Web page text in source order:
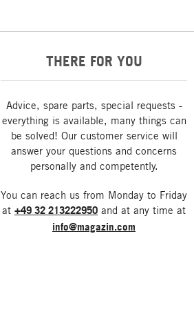
THERE FOR YOU
Advice, spare parts, special requests -
everything is available, many things can
be solved! Our customer service will
answer your questions and concerns
personally and competently.
You can reach us from Monday to Friday
at +49 32 213222950 and at any time at
info@magazin.com